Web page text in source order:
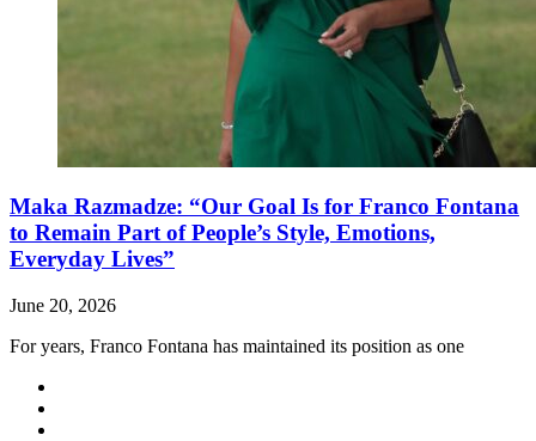
Maka Razmadze: “Our Goal Is for Franco Fontana
to Remain Part of People’s Style, Emotions,
Everyday Lives”
June 20, 2026
For years, Franco Fontana has maintained its position as one